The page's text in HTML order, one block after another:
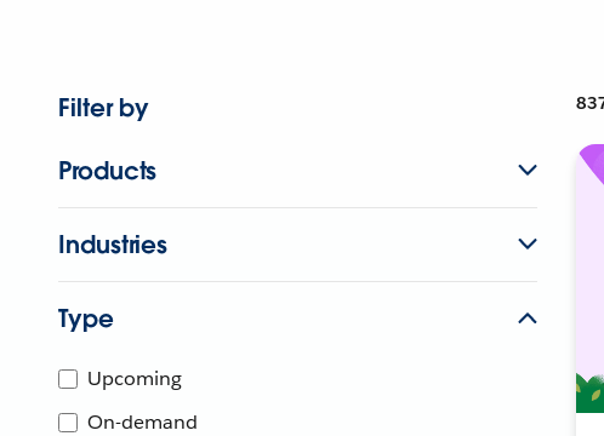
Filter by
Products
Industries
Type
Upcoming
On-demand